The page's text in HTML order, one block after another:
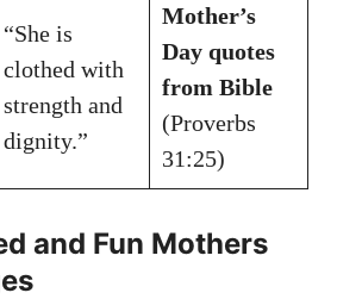
“She is
clothed with
strength and
dignity.”
Mother’s
Day quotes
from Bible
(Proverbs
31:25)
and Fun Mothers